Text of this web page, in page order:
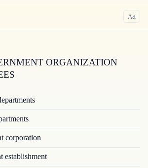
Aa
ORGANIZATION
corporation
establishment